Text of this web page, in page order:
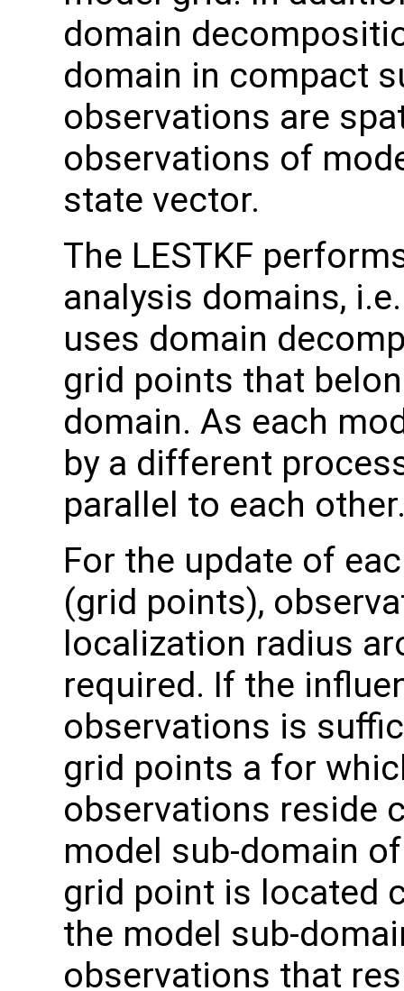
domain
domain in compact
observations are
observations of
state vector.
The LESTKF
analysis domains,
uses domain
grid points that
domain. As each
by a different
parallel to each
For the update of
(grid points),
localization radius
required. If the
observations is
grid points a for
observations reside
model sub-domain
grid point is located
the model sub-
observations that